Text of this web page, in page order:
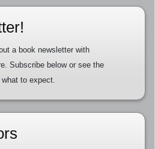
a book newsletter with
Subscribe below or see the
to expect.